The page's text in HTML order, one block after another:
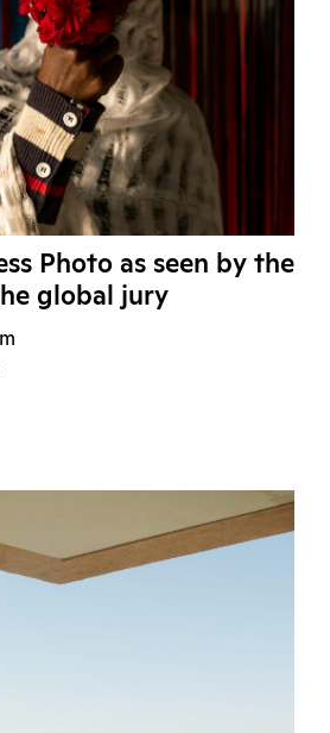
Photo as seen by the
global jury